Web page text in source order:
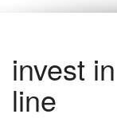
invest
line